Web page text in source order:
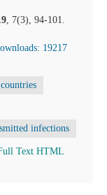
, 7(3), 94-101.
19217
infections
Text HTML